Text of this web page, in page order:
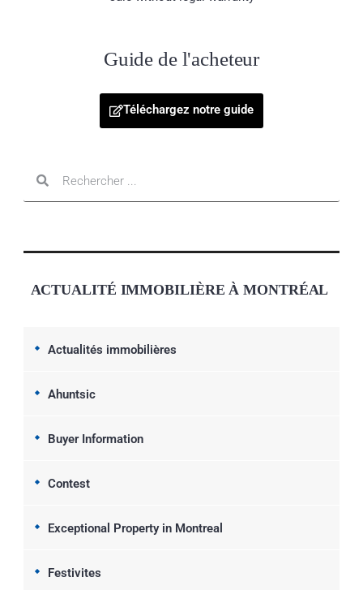
Guide de l'acheteur
Téléchargez notre guide
ACTUALITÉ IMMOBILIÈRE À MONTRÉAL
Actualités immobilières
Ahuntsic
Buyer Information
Contest
Exceptional Property in Montreal
Festivites